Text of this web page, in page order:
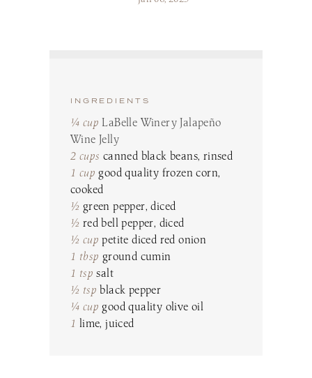
INGREDIENTS
¼ cup LaBelle Winery Jalapeño
Wine Jelly
2 cups canned black beans, rinsed
1 cup good quality frozen corn,
cooked
½ green pepper, diced
½ red bell pepper, diced
½ cup petite diced red onion
1 tbsp ground cumin
1 tsp salt
½ tsp black pepper
¼ cup good quality olive oil
1 lime, juiced
2026 Golf Memberships
Loyalty Program
Pups on the Patio Menu
Americus To-Go
Loyalty Program
Visit LaBelle Market
Seasonal Menu
Picnic Experience
Food Truck Info & Menu
Social Events
Corporate & Non-Profit Events
Start Planning an Event
Events Blog